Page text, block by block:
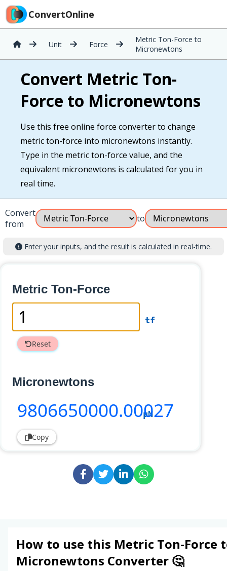
ConvertOnline
Unit Force
Metric Ton-Force to
Micronewtons
Convert Metric Ton-
Force to Micronewtons
Use this free online force converter to change
metric ton-force into micronewtons instantly.
Type in the metric ton-force value, and the
equivalent micronewtons is calculated for you in
real time.
Convert
from
to
Enter your inputs, and the result is calculated in real-time.
Metric Ton-Force
tf
Reset
Micronewtons
9806650000.00027
µN
Copy
How to use this Metric Ton-Force
Micronewtons Converter 🤔